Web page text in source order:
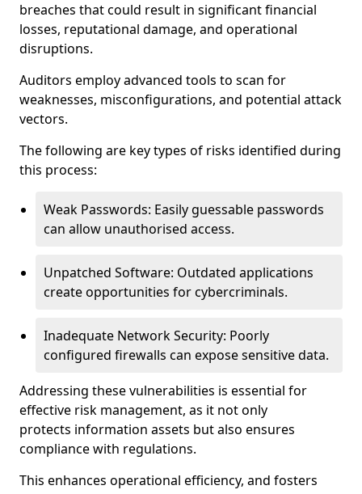
breaches that could result in significant financial
losses, reputational damage, and operational
disruptions.
Auditors employ advanced tools to scan for
weaknesses, misconfigurations, and potential attack
vectors.
The following are key types of risks identified during
this process:
Weak Passwords: Easily guessable passwords
can allow unauthorised access.
Unpatched Software: Outdated applications
create opportunities for cybercriminals.
Inadequate Network Security: Poorly
configured firewalls can expose sensitive data.
Addressing these vulnerabilities is essential for
effective risk management, as it not only
protects information assets but also ensures
compliance with regulations.
This enhances operational efficiency, and fosters